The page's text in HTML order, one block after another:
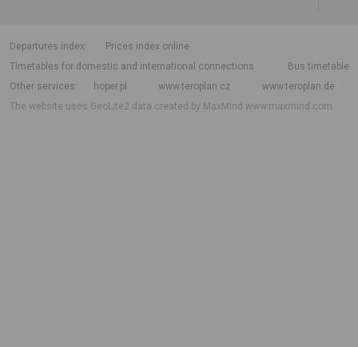
departures index
Prices index online
Timetables for domestic and international connections
Bus timetable
Other services
hoper.pl www.teroplan.cz
www.teroplan.de
The website uses GeoLite2 data created by MaxMindwww.maxmind.com